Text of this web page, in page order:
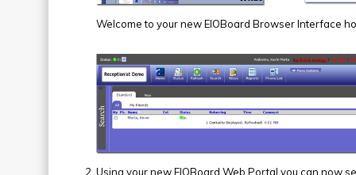
Welcome to your new EIOBoard Browser Interface
Using your new EIOBoard Web Portal you can now